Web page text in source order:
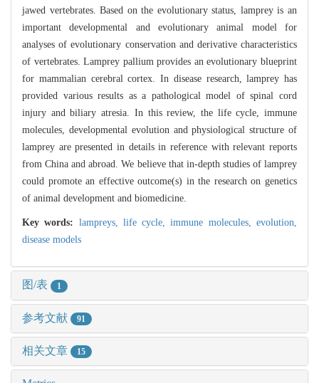
jawed vertebrates. Based on the evolutionary status, lamprey is an
important developmental and evolutionary animal model for
analyses of evolutionary conservation and derivative characteristics
of vertebrates. Lamprey pallium provides an evolutionary blueprint
for mammalian cerebral cortex. In disease research, lamprey has
provided various results as a pathological model of spinal cord
injury and biliary atresia. In this review, the life cycle, immune
molecules, developmental evolution and physiological structure of
lamprey are presented in details in reference with relevant reports
from China and abroad. We believe that in-depth studies of lamprey
could promote an effective outcome(s) in the research on genetics
of animal development and biomedicine.
Key words: lampreys, life cycle,immune molecules,evolution,
disease models
图/表 1
参考文献 91
相关文章 15